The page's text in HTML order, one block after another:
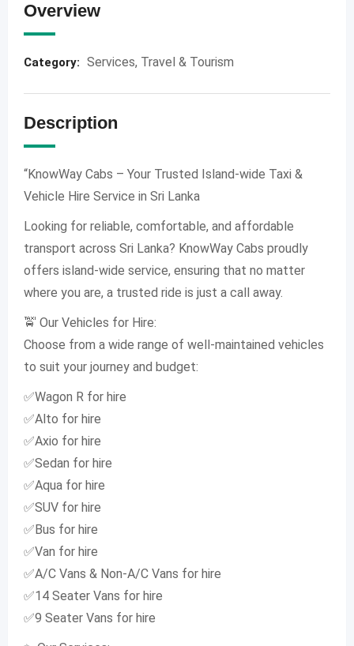
Overview
Category: Services, Travel & Tourism
Description
“KnowWay Cabs – Your Trusted Island-wide Taxi &
Vehicle Hire Service in Sri Lanka
Looking for reliable, comfortable, and affordable
transport across Sri Lanka? KnowWay Cabs proudly
offers island-wide service, ensuring that no matter
where you are, a trusted ride is just a call away.
🚖 Our Vehicles for Hire:
Choose from a wide range of well-maintained vehicles
to suit your journey and budget:
✅Wagon R for hire
✅Alto for hire
✅Axio for hire
✅Sedan for hire
✅Aqua for hire
✅SUV for hire
✅Bus for hire
✅Van for hire
✅A/C Vans & Non-A/C Vans for hire
✅14 Seater Vans for hire
✅9 Seater Vans for hire